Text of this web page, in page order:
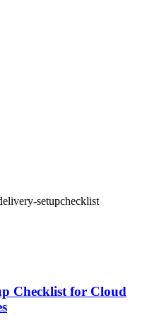
setupchecklist
Checklist for Cloud